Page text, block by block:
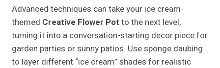
Advanced techniques can take your ice cream-
themed Creative Flower Pot to the next level,
turning it into a conversation-starting decor piece for
garden parties or sunny patios. Use sponge daubing
to layer different “ice cream” shades for realistic